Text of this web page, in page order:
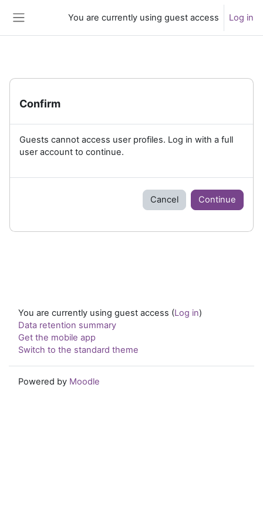
You are currently using guest access Log in
Confirm
Guests cannot access user profiles. Log in with a full
user account to continue.
Cancel Continue
You are currently using guest access (Log in)
Data retention summary
Get the mobile app
Switch to the standard theme
Powered by Moodle